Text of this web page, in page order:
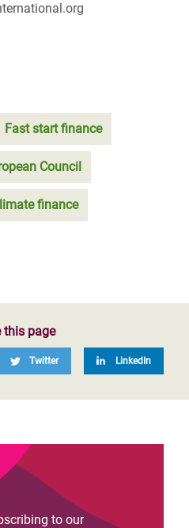
Fast start finance
Council
finance
this page
Twitter LinkedIn
to our